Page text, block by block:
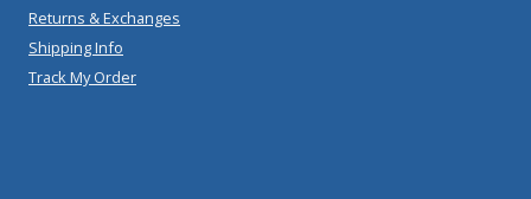
Returns & Exchanges
Shipping Info
Track My Order